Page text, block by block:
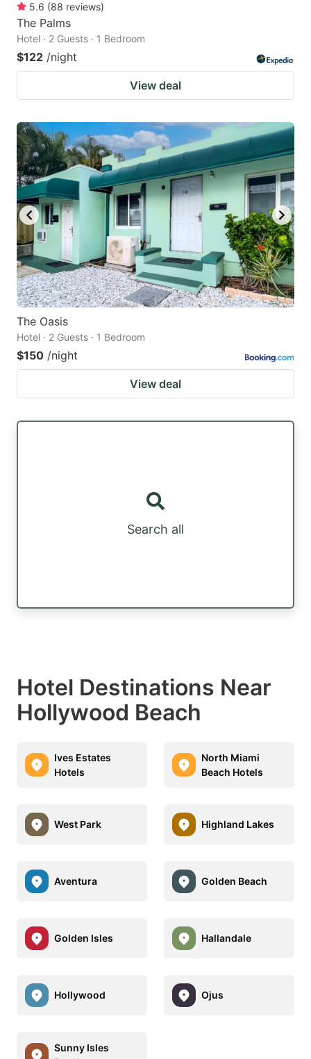
5.6 (88 reviews)
The Palms
Hotel · 2 Guests · 1 Bedroom
$122 /night
View deal
The Oasis
Hotel · 2 Guests · 1 Bedroom
$150 /night
View deal
Search all
Hotel Destinations Near
Hollywood Beach
Ives Estates
Hotels
North Miami
Beach Hotels
West Park Highland Lakes
Aventura Golden Beach
Golden Isles Hallandale
Hollywood Ojus
Sunny Isles